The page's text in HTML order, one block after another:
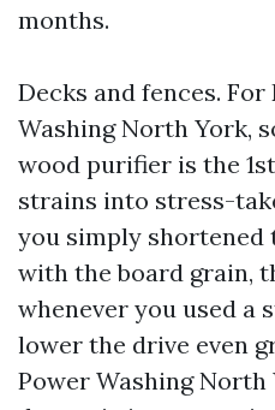
months.
Decks and fences. For
Washing North York,
wood purifier is the
strains into stress-
you simply shortened
with the board grain,
whenever you used a
lower the drive even
Power Washing